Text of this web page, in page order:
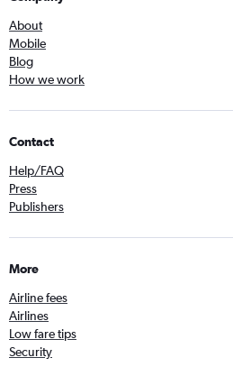
About
Mobile
Blog
How we work
Contact
Help/FAQ
Press
Publishers
More
Airline fees
Airlines
Low fare tips
Security